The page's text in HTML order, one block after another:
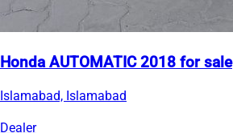
Honda AUTOMATIC 2018 for sale
Islamabad, Islamabad
Dealer